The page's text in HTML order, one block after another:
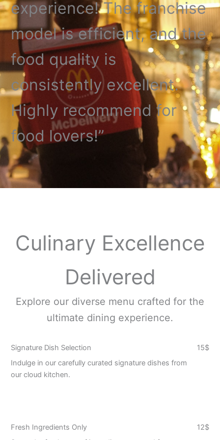
experience! The franchise
model is efficient, and the
food quality is
consistently excellent.
Highly recommend for
food lovers!”
Culinary Excellence
Delivered
Explore our diverse menu crafted for the
ultimate dining experience.
Signature Dish Selection
Indulge in our carefully curated signature dishes from
our cloud kitchen.
15$
Fresh Ingredients Only
12$